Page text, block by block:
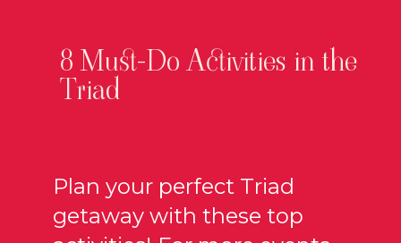
8 Must-Do Activities in the
Triad
Plan your perfect Triad
getaway with these top